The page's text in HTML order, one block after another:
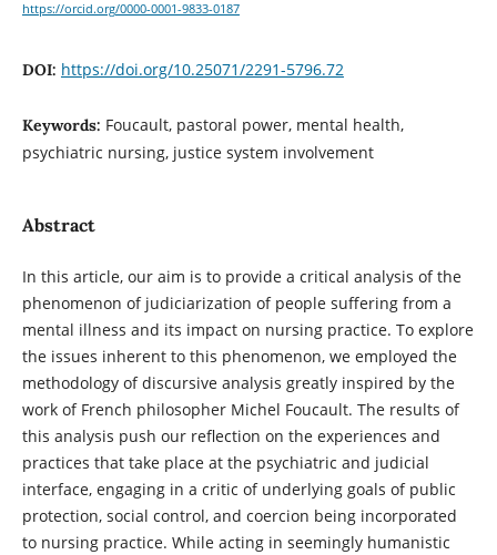
https://orcid.org/0000-0001-9833-0187
DOI: https://doi.org/10.25071/2291-5796.72
Keywords: Foucault, pastoral power, mental health,
psychiatric nursing, justice system involvement
Abstract
In this article, our aim is to provide a critical analysis of the
phenomenon of judiciarization of people suffering from a
mental illness and its impact on nursing practice. To explore
the issues inherent to this phenomenon, we employed the
methodology of discursive analysis greatly inspired by the
work of French philosopher Michel Foucault. The results of
this analysis push our reflection on the experiences and
practices that take place at the psychiatric and judicial
interface, engaging in a critic of underlying goals of public
protection, social control, and coercion being incorporated
to nursing practice. While acting in seemingly humanistic